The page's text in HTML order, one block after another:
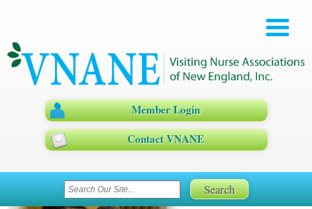
Member Login
Contact VNANE